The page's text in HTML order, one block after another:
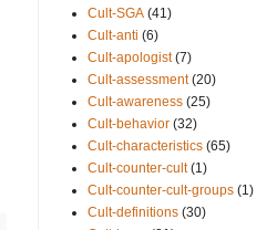
Cult-SGA (41)
Cult-anti (6)
Cult-apologist (7)
Cult-assessment (20)
Cult-awareness (25)
Cult-behavior (32)
Cult-characteristics (65)
Cult-counter-cult (1)
Cult-counter-cult-groups (1)
Cult-definitions (30)